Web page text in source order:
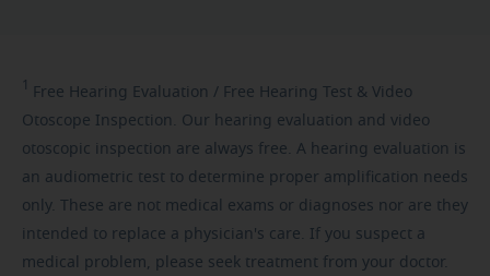
1 Free Hearing Evaluation / Free Hearing Test & Video
Otoscope Inspection. Our hearing evaluation and video
otoscopic inspection are always free. A hearing evaluation is
an audiometric test to determine proper amplification needs
only. These are not medical exams or diagnoses nor are they
intended to replace a physician's care. If you suspect a
medical problem, please seek treatment from your doctor.